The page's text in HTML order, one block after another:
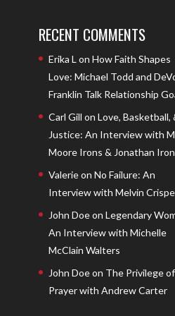
RECENT COMMENTS
Erika L on How Faith Shapes
Love: Michael Todd and
Franklin Talk Relationship
Carl Gill on Love, Basketball,
Justice: An Interview with
Moore Irons & Jonathan
Valerieon No Failure: An
Interview with Melvin
John Doeon Legendary
An Interview with Michelle
McClain Walters
John Doeon The Privilege of
Prayer with Andrew Carter